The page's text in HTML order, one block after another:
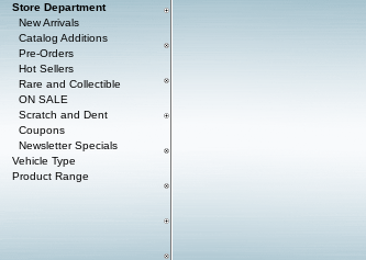
Store Department
New Arrivals
Catalog Additions
Pre-Orders
Hot Sellers
Rare and Collectible
ON SALE
Scratch and Dent
Coupons
Newsletter Specials
Vehicle Type
Product Range